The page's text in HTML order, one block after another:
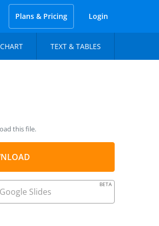
Plans & Pricing Login
TEXT & TABLES
this file.
Slides
BETA